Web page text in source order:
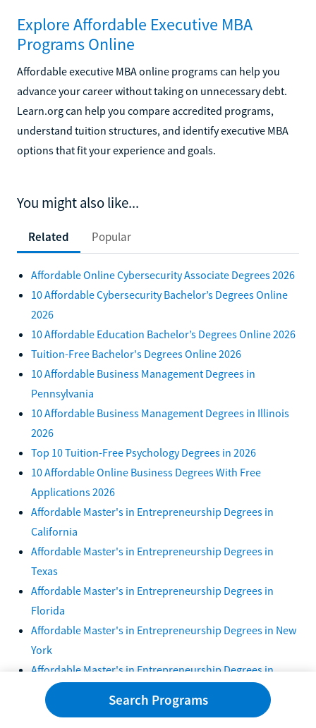
Explore Affordable Executive MBA
Programs Online
Affordable executive MBA online programs can help you
advance your career without taking on unnecessary debt.
Learn.org can help you compare accredited programs,
understand tuition structures, and identify executive MBA
options that fit your experience and goals.
You might also like...
Related Popular
Affordable Online Cybersecurity Associate Degrees 2026
10 Affordable Cybersecurity Bachelor’s Degrees Online
2026
10 Affordable Education Bachelor’s Degrees Online 2026
Tuition-Free Bachelor's Degrees Online 2026
10 Affordable Business Management Degrees in
Pennsylvania
10 Affordable Business Management Degrees in Illinois
2026
Top 10 Tuition-Free Psychology Degrees in 2026
10 Affordable Online Business Degrees With Free
Applications 2026
Affordable Master's in Entrepreneurship Degrees in
California
Affordable Master's in Entrepreneurship Degrees in
Texas
Affordable Master's in Entrepreneurship Degrees in
Florida
Affordable Master's in Entrepreneurship Degrees in New
York
Affordable Master's in Entrepreneurship Degrees in
Pennsylvania
Affordable Master's in Finance Degrees in Georgia
Search Programs